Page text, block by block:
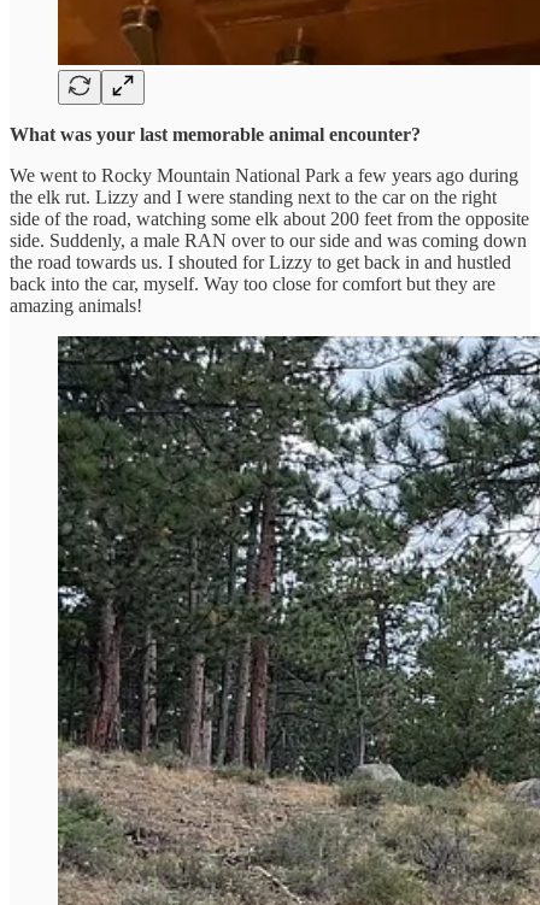
What was your last memorable animal encounter?
We went to Rocky Mountain National Park a few years ago during
the elk rut. Lizzy and I were standing next to the car on the right
side of the road, watching some elk about 200 feet from the opposite
side. Suddenly, a male RAN over to our side and was coming down
the road towards us. I shouted for Lizzy to get back in and hustled
back into the car, myself. Way too close for comfort but they are
amazing animals!